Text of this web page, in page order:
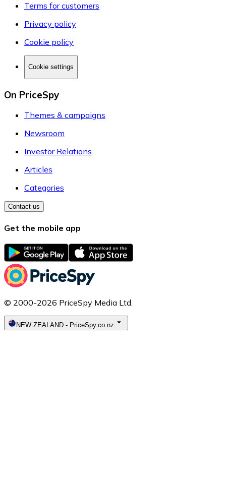
Terms for customers
Privacy policy
Cookie policy
Cookie settings
On PriceSpy
Themes & campaigns
Newsroom
Investor Relations
Articles
Categories
Contact us
Get the mobile app
© 2000-2026 PriceSpy Media Ltd.
NEW ZEALAND - PriceSpy.co.nz